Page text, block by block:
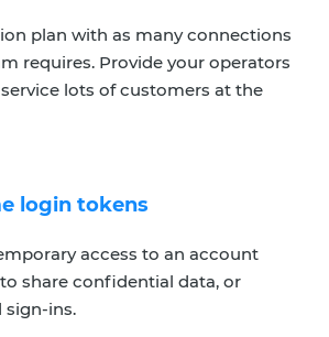
plan with as many connections
requires. Provide your operators
lots of customers at the
login tokens
access to an account
share confidential data, or
sign-ins.